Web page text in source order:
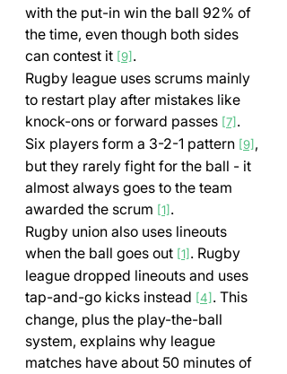
with the put-in win the ball 92% of
the time, even though both sides
can contest it [9] .
Rugby league uses scrums mainly
to restart play after mistakes like
knock-ons or forward passes [7] .
Six players form a 3-2-1 pattern [9] ,
but they rarely fight for the ball - it
almost always goes to the team
awarded the scrum [1] .
Rugby union also uses lineouts
when the ball goes out [1] . Rugby
league dropped lineouts and uses
tap-and-go kicks instead [4] . This
change, plus the play-the-ball
system, explains why league
matches have about 50 minutes of